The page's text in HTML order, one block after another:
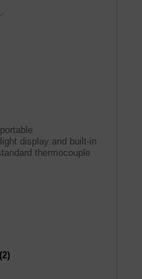
display and built-in
thermocouple